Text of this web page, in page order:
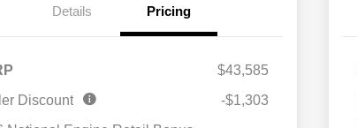
Details Pricing
$43,585
Discount
-$1,303